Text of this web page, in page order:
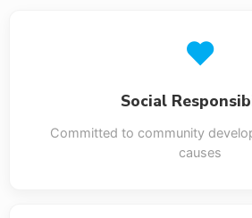
Social
Committed to community
causes